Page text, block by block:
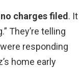
charges filed. It
They’re telling
responding
home early